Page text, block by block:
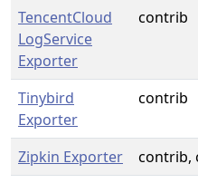
TencentCloud
LogService
Exporter
contrib
Tinybird
Exporter
contrib
Zipkin Exporter contrib,